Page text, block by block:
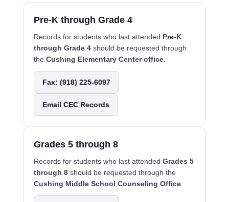
Pre-K through Grade 4
Records for students who last attended Pre-K
through Grade 4 should be requested through
the Cushing Elementary Center office
Fax: (918) 225-6097
Email CEC Records
Grades 5 through 8
Records for students who last attended Grades 5
through 8 should be requested through the
Cushing Middle School Counseling Office